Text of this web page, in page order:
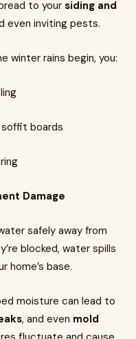
to your siding and
even inviting pests.
winter rains begin, you:
soffit boards
Damage
safely away from
blocked, water spills
home’s base.
moisture can lead to
, and even mold